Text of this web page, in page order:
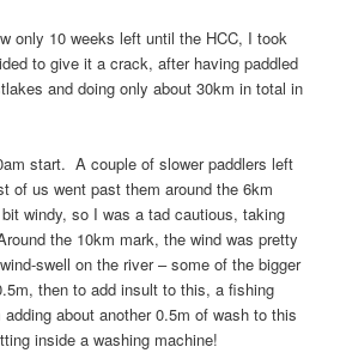
only 10 weeks left until the HCC, I took
to give it a crack, after having paddled
and doing only about 30km in total in
start. A couple of slower paddlers left
of us went past them around the 6km
windy, so I was a tad cautious, taking
the 10km mark, the wind was pretty
swell on the river – some of the bigger
then to add insult to this, a fishing
about another 0.5m of wash to this
inside a washing machine!